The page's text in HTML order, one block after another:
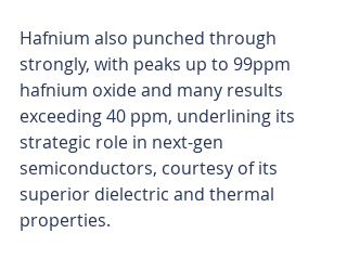
Hafnium also punched through
strongly, with peaks up to 99ppm
hafnium oxide and many results
exceeding 40 ppm, underlining its
strategic role in next-gen
semiconductors, courtesy of its
superior dielectric and thermal
properties.